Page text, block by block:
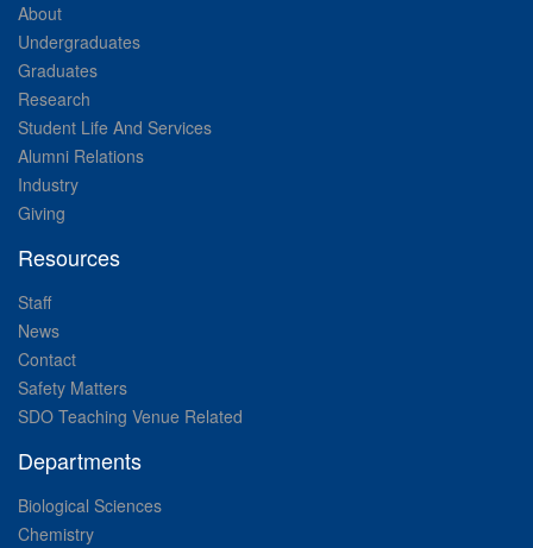
About
Undergraduates
Graduates
Research
Student Life And Services
Alumni Relations
Industry
Giving
Resources
Staff
News
Contact
Safety Matters
SDO Teaching Venue Related
Departments
Biological Sciences
Chemistry